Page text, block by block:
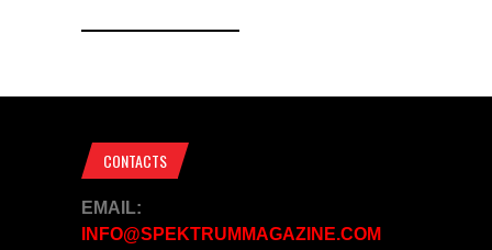
CONTACTS
EMAIL:
INFO@SPEKTRUMMAGAZINE.COM